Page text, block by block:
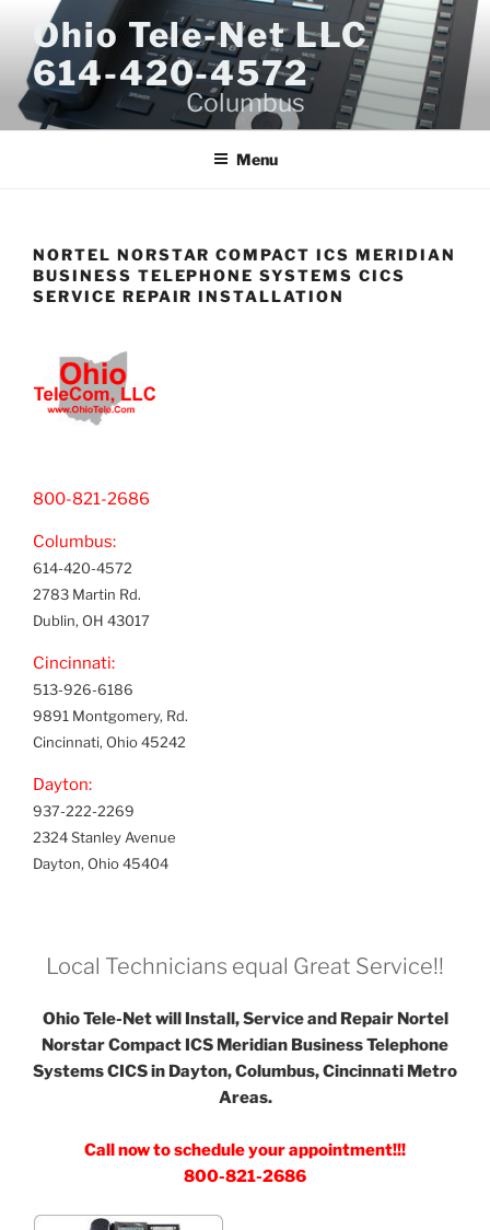
content
Ohio Tele-Net LLC
614-420-4572
Columbus
Menu
NORTEL NORSTAR COMPACT ICS MERIDIAN
BUSINESS TELEPHONE SYSTEMS CICS
SERVICE REPAIR INSTALLATION
800-821-2686
Columbus:
614-420-4572
2783 Martin Rd.
Dublin, OH 43017
Cincinnati:
513-926-6186
9891 Montgomery, Rd.
Cincinnati, Ohio 45242
Dayton:
937-222-2269
2324 Stanley Avenue
Dayton, Ohio 45404
Local Technicians equal Great Service!!
Ohio Tele-Net will Install, Service and Repair Nortel
Norstar Compact ICS Meridian Business Telephone
Systems CICS in Dayton, Columbus, Cincinnati Metro
Areas.
Call now to schedule your appointment!!!
800-821-2686